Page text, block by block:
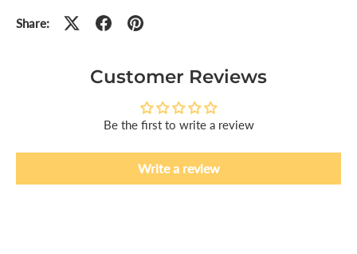
Share:
Customer Reviews
Be the first to write a review
Write a review